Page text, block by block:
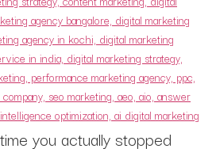
you actually stopped